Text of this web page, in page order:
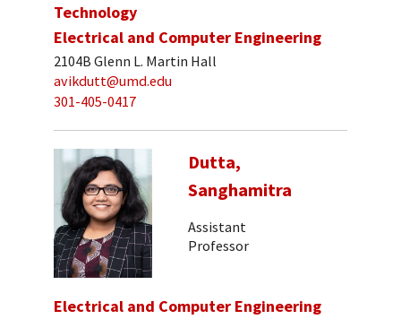
Technology
Electrical and Computer Engineering
2104B Glenn L. Martin Hall
avikdutt@umd.edu
301-405-0417
Dutta,
Sanghamitra
Assistant
Professor
Electrical and Computer Engineering